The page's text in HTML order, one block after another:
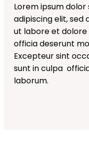
Lorem ipsum
adipiscing elit, sed
ut labore et dolore
officia deserunt
Excepteur sint
sunt in culpa
laborum.